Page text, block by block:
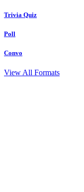
Trivia Quiz
Poll
Convo
View All Formats